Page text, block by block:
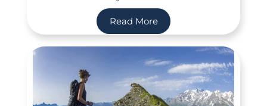
Read More